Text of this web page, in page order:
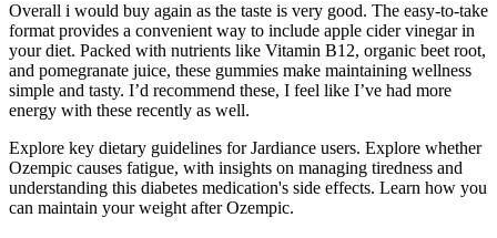
Overall i would buy again as the taste is very good. The easy-to-take
format provides a convenient way to include apple cider vinegar in
your diet. Packed with nutrients like Vitamin B12, organic beet root,
and pomegranate juice, these gummies make maintaining wellness
simple and tasty. I’d recommend these, I feel like I’ve had more
energy with these recently as well.
Explore key dietary guidelines for Jardiance users. Explore whether
Ozempic causes fatigue, with insights on managing tiredness and
understanding this diabetes medication's side effects. Learn how you
can maintain your weight after Ozempic.